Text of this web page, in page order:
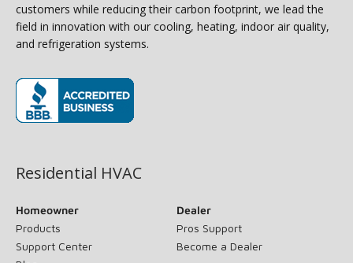
customers while reducing their carbon footprint, we lead the
field in innovation with our cooling, heating, indoor air quality,
and refrigeration systems.
Residential HVAC
Homeowner
Products
Support Center
Dealer
Pros Support
Become a Dealer